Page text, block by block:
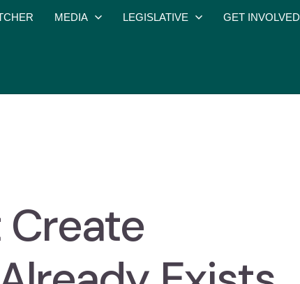
MEDIA LEGISLATIVE GET INVOLVED
Create